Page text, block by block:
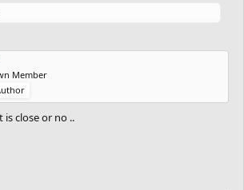
Member
is close or no ..